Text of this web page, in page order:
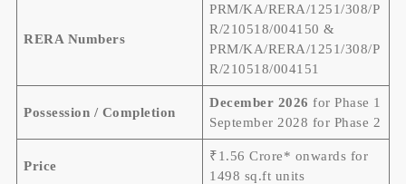
RERA Numbers
PRM/KA/RERA/1251/308/P
R/210518/004150 &
PRM/KA/RERA/1251/308/P
R/210518/004151
Possession / Completion
December 2026 for Phase 1
September 2028 for Phase 2
Price
₹1.56 Crore* onwards for
1498 sq.ft units